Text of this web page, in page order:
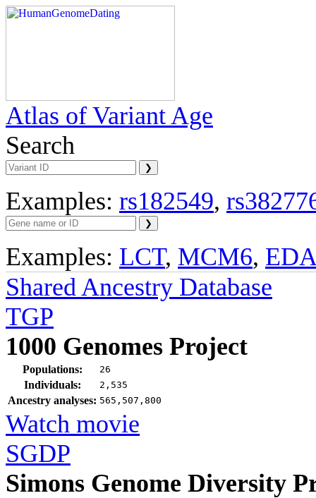
Atlas of Variant Age
Search
Examples: rs182549,
Examples: LCT, MCM6,
Shared Ancestry Database
TGP
1000 Genomes Project
Populations: 26
Individuals: 2,535
Ancestry analyses: 565,507,800
Watch movie
SGDP
Simons Genome Diversity